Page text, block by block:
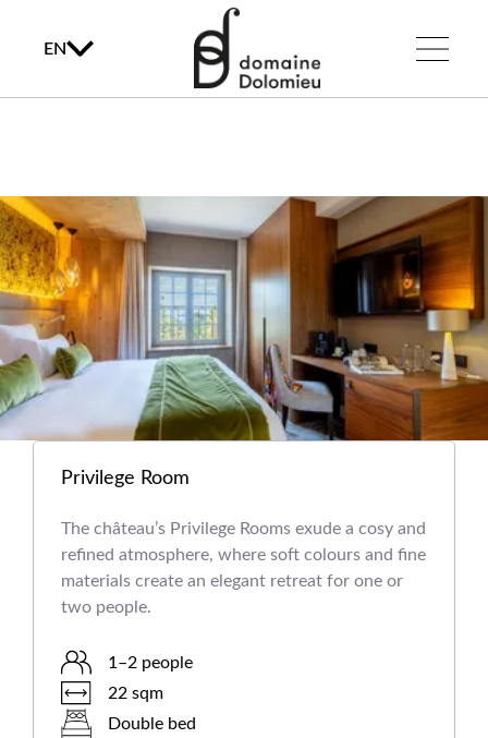
EN
Privilege Room
The château’s Privilege Rooms exude a cosy and
refined atmosphere, where soft colours and fine
materials create an elegant retreat for one or
two people.
1–2 people
22 sqm
Double bed